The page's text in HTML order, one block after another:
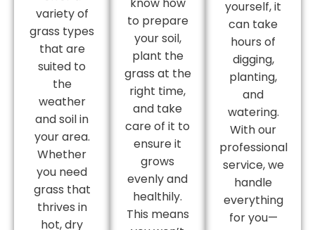
variety of
grass types
that are
suited to
the
weather
and soil in
your area.
Whether
you need
grass that
thrives in
hot, dry
to prepare
your soil,
plant the
grass at the
right time,
and take
care of it to
ensure it
grows
evenly and
healthily.
This means
yourself, it
can take
hours of
digging,
planting,
and
watering.
With our
professional
service, we
handle
everything
for you—